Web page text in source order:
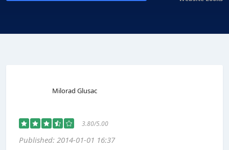
Milorad Glusac
3.80/5.00
Published: 2014-01-01 16:37